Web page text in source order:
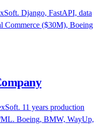
Django, FastAPI, data
Commerce ($30M), Boeing
11 years production
ML. Boeing, BMW, WayUp,